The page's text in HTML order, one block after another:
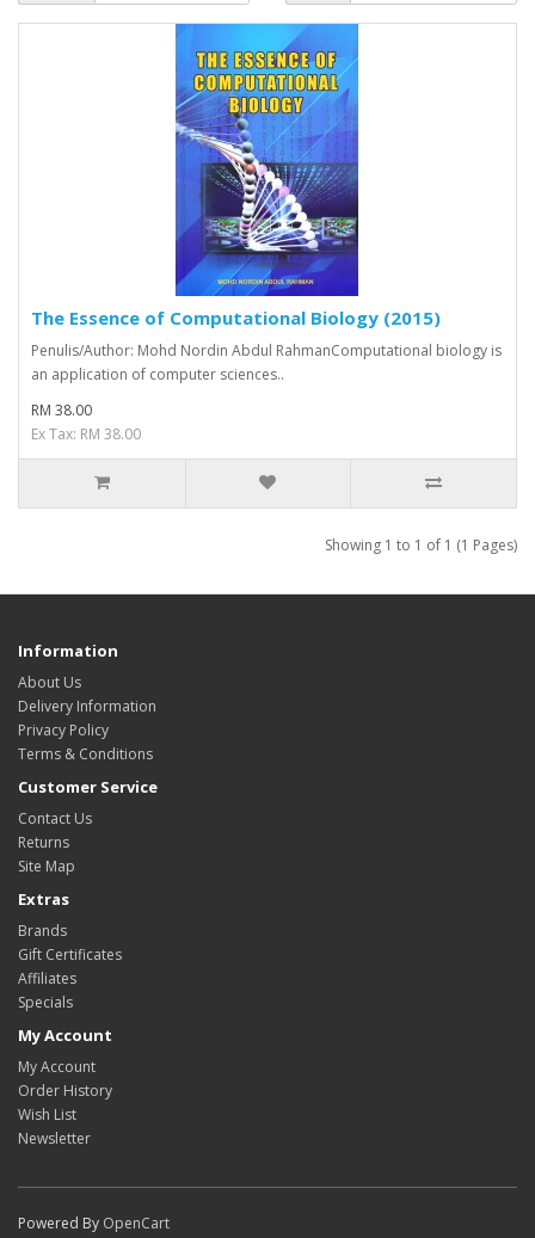
The Essence of Computational Biology (2015)
Penulis/Author: Mohd Nordin Abdul RahmanComputational biology is
an application of computer sciences..
RM 38.00
Ex Tax: RM 38.00
Showing 1 to 1 of 1 (1 Pages)
Information
About Us
Delivery Information
Privacy Policy
Terms & Conditions
Customer Service
Contact Us
Returns
Site Map
Extras
Brands
Gift Certificates
Affiliates
Specials
My Account
My Account
Order History
Wish List
Newsletter
Powered By OpenCart